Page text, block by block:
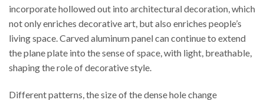
incorporate hollowed out into architectural decoration, which
not only enriches decorative art, but also enriches people’s
living space. Carved aluminum panel can continue to extend
the plane plate into the sense of space, with light, breathable,
shaping the role of decorative style.
Different patterns, the size of the dense hole change